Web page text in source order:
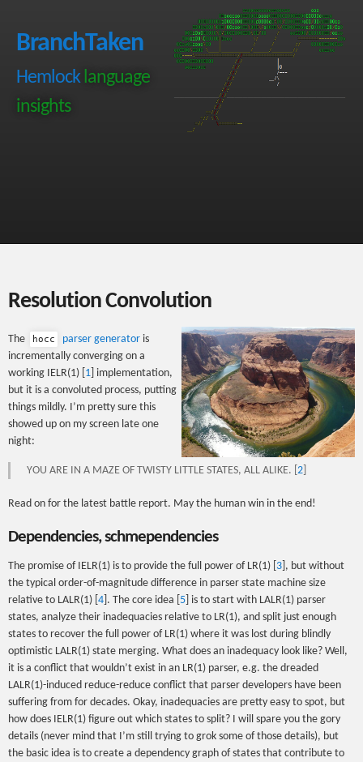
BranchTaken
Hemlocklanguage
insights
Resolution Convolution
The hocc parser generator is
incrementally converging on a
working IELR(1) [ 1 ] implementation,
but it is a convoluted process, putting
things mildly. I’m pretty sure this
showed up on my screen late one
night:
YOU ARE IN A MAZE OF TWISTY LITTLE STATES, ALL ALIKE. [ 2
Read on for the latest battle report. May the human win in the end!
Dependencies, schmependencies
The promise of IELR(1) is to provide the full power of LR(1) [ 3 ], but without
the typical order-of-magnitude difference in parser state machine size
relative to LALR(1) [ 4 ]. The core idea [ 5 ] is to start with LALR(1) parser
states, analyze their inadequacies relative to LR(1), and split just enough
states to recover the full power of LR(1) where it was lost during blindly
optimistic LALR(1) state merging. What does an inadequacy look like? Well,
it is a conflict that wouldn’t exist in an LR(1) parser, e.g. the dreaded
LALR(1)-induced reduce-reduce conflict that parser developers have been
suffering from for decades. Okay, inadequacies are pretty easy to spot, but
how does IELR(1) figure out which states to split? I will spare you the gory
details (never mind that I’m still trying to grok some of those details), but
the basic idea is to create a dependency graph of states that contribute to